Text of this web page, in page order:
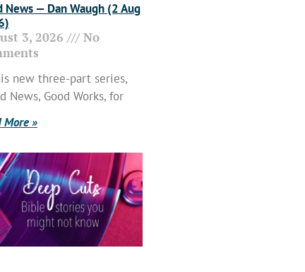
News — Dan Waugh (2 Aug
3, 2026
No
new three-part series,
News, Good Works, for
More »